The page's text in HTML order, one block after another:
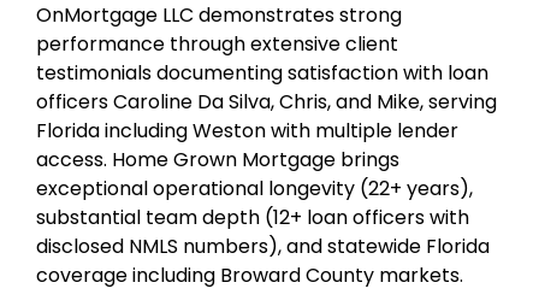
OnMortgage LLC demonstrates strong
performance through extensive client
testimonials documenting satisfaction with loan
officers Caroline Da Silva, Chris, and Mike, serving
Florida including Weston with multiple lender
access. Home Grown Mortgage brings
exceptional operational longevity (22+ years),
substantial team depth (12+ loan officers with
disclosed NMLS numbers), and statewide Florida
coverage including Broward County markets.